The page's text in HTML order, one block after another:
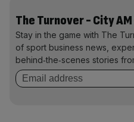
The Turnover - City
Stay in the game with The
of sport business news,
behind‑the‑scenes stories